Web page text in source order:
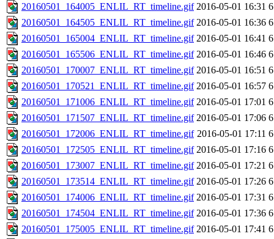
20160501_164005_ENLIL_RT_timeline.gif 2016-05-01 16:31
20160501_164505_ENLIL_RT_timeline.gif 2016-05-01 16:36
20160501_165004_ENLIL_RT_timeline.gif 2016-05-01 16:41
20160501_165506_ENLIL_RT_timeline.gif 2016-05-01 16:46
20160501_170007_ENLIL_RT_timeline.gif 2016-05-01 16:51
20160501_170521_ENLIL_RT_timeline.gif 2016-05-01 16:57
20160501_171006_ENLIL_RT_timeline.gif 2016-05-01 17:01
20160501_171507_ENLIL_RT_timeline.gif 2016-05-01 17:06
20160501_172006_ENLIL_RT_timeline.gif 2016-05-01 17:11
20160501_172505_ENLIL_RT_timeline.gif 2016-05-01 17:16
20160501_173007_ENLIL_RT_timeline.gif 2016-05-01 17:21
20160501_173514_ENLIL_RT_timeline.gif 2016-05-01 17:26
20160501_174006_ENLIL_RT_timeline.gif 2016-05-01 17:31
20160501_174504_ENLIL_RT_timeline.gif 2016-05-01 17:36
20160501_175005_ENLIL_RT_timeline.gif 2016-05-01 17:41